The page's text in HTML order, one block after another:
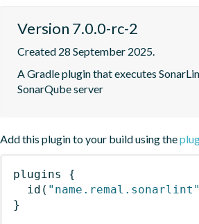
Version 7.0.0-rc-2
Created 28 September 2025.
A Gradle plugin that executes
SonarQube server
Add this plugin to your build using the
plugins
{
id ( "name.remal.sonarlint"
}